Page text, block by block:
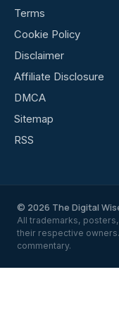
Terms
Cookie Policy
Disclaimer
Affiliate Disclosure
DMCA
Sitemap
RSS
© 2026 The Digital
All trademarks,
their respective
commentary.